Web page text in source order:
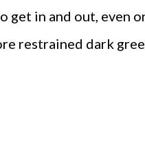
get in and out, even
restrained dark